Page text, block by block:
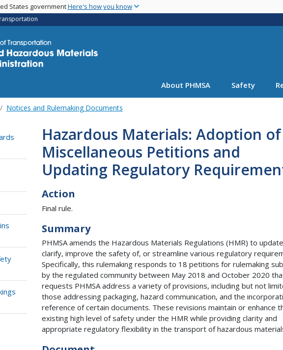
main
States governmentHere's how you know
About PHMSA Safety
Notices and Rulemaking Documents
Hazardous Materials: Adoption of
Miscellaneous Petitions and
Updating Regulatory
Action
Final rule.
Summary
PHMSA amends the Hazardous Materials Regulations (HMR) to
clarify, improve the safety of, or streamline various regulatory
Specifically, this rulemaking responds to 18 petitions for rulemaking
by the regulated community between May 2018 and October 2020
requests PHMSA address a variety of provisions, including but not
those addressing packaging, hazard communication, and the
reference of certain documents. These revisions maintain or enhance
existing high level of safety under the HMR while providing clarity and
appropriate regulatory flexibility in the transport of hazardous